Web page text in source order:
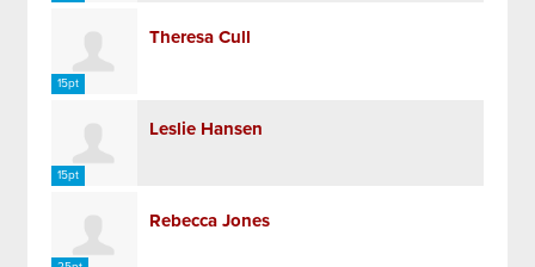
15pt
Theresa Cull
15pt
Leslie Hansen
Rebecca Jones